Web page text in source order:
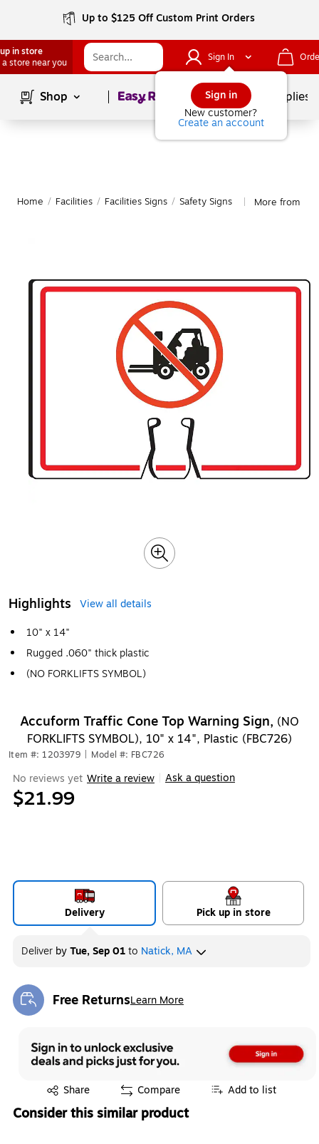
Up to $125 Off Custom Print Orders
in store
a store near you
Sign In
Sign in
New customer?
Create an account
Shop Page1of School Supplies
Home / Facilities / Facilities Signs / Safety Signs More from
Highlights
View all details
10" x 14"
Rugged .060" thick plastic
(NO FORKLIFTS SYMBOL)
Accuform Traffic Cone Top Warning Sign, (NO
FORKLIFTS SYMBOL), 10" x 14", Plastic (FBC726)
Item #: 1203979 Model #: FBC726
No reviews yet Write a review Ask a question
$21.99
Delivery Pick up in store
Deliver byTue, Sep 01to Natick, MA
Free ReturnsLearn More
Exited tooltip
Share
Exited tooltip Compare Add to list
Consider this similar product